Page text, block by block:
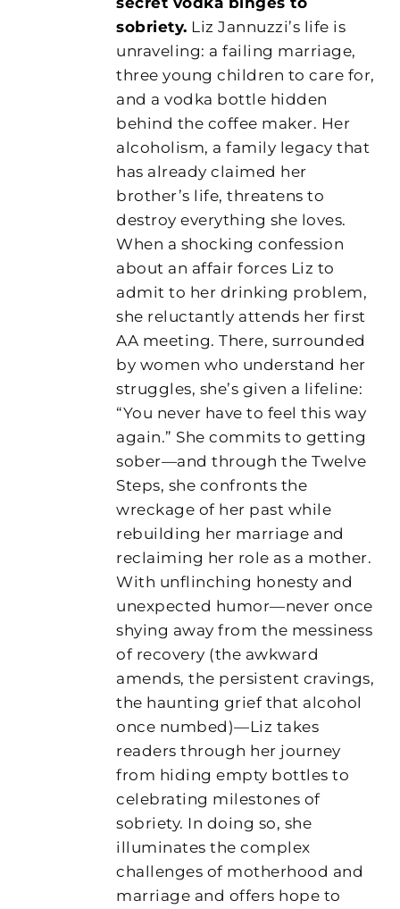
sobriety. Liz Jannuzzi’s life is
unraveling: a failing marriage,
three young children to care for,
and a vodka bottle hidden
behind the coffee maker. Her
alcoholism, a family legacy that
has already claimed her
brother’s life, threatens to
destroy everything she loves.
When a shocking confession
about an affair forces Liz to
admit to her drinking problem,
she reluctantly attends her first
AA meeting. There, surrounded
by women who understand her
struggles, she’s given a lifeline:
“You never have to feel this way
again.” She commits to getting
sober—and through the Twelve
Steps, she confronts the
wreckage of her past while
rebuilding her marriage and
reclaiming her role as a mother.
With unflinching honesty and
unexpected humor—never once
shying away from the messiness
of recovery (the awkward
amends, the persistent cravings,
the haunting grief that alcohol
once numbed)—Liz takes
readers through her journey
from hiding empty bottles to
celebrating milestones of
sobriety. In doing so, she
illuminates the complex
challenges of motherhood and
marriage and offers hope to